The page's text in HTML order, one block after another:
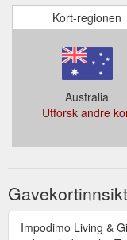
Kort-regionen
Australia
Utforsk andre
Gavekortinnsikt
Impodimo Living &